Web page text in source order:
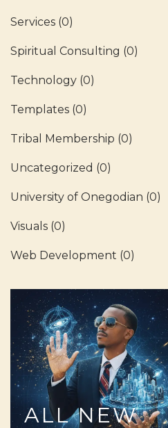
Services (0)
Spiritual Consulting (0)
Technology (0)
Templates (0)
Tribal Membership (0)
Uncategorized (0)
University of Onegodian (0)
Visuals (0)
Web Development (0)
ALL NEW